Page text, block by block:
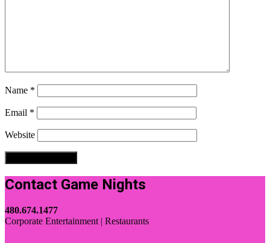
Name *
Email *
Website
Contact Game Nights
480.674.1477
Corporate Entertainment | Restaurants